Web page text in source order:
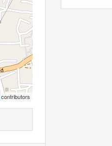
contributors